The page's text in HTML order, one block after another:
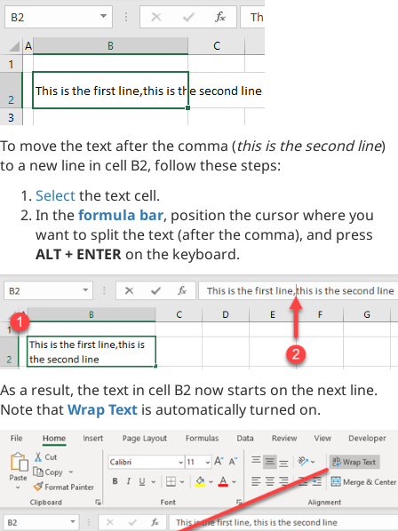
To move the text after the comma (this is the second line)
to a new line in cell B2, follow these steps:
Selectthe text cell.
In theformula bar, position the cursor where you
want to split the text (after the comma), and press
ALT + ENTER on the keyboard.
As a result, the text in cell B2 now starts on the next line.
Note thatWrap Text is automatically turned on.